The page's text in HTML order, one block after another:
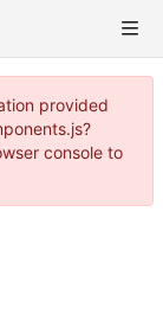
provided
console to